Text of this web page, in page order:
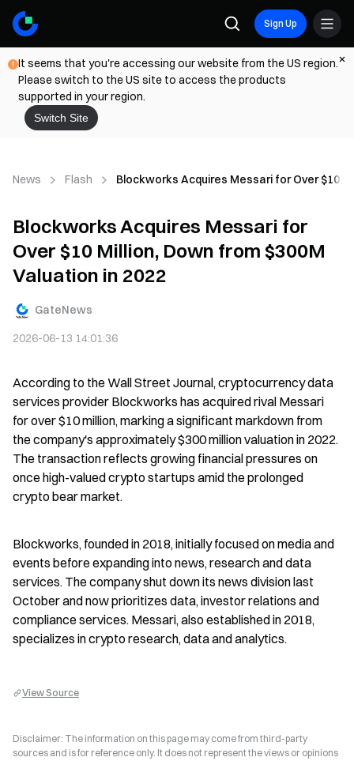
Sign Up
It seems that you're accessing our website from the US region.
Please switch to the US site to access the products
supported in your region.
Switch Site
News Flash Blockworks Acquires Messari for Over $10
Blockworks Acquires Messari for
Over $10 Million, Down from $300M
Valuation in 2022
GateNews
2026-06-13 14:01:36
According to the Wall Street Journal, cryptocurrency data
services provider Blockworks has acquired rival Messari
for over $10 million, marking a significant markdown from
the company's approximately $300 million valuation in 2022.
The transaction reflects growing financial pressures on
once high-valued crypto startups amid the prolonged
crypto bear market.
Blockworks, founded in 2018, initially focused on media and
events before expanding into news, research and data
services. The company shut down its news division last
October and now prioritizes data, investor relations and
compliance services. Messari, also established in 2018,
specializes in crypto research, data and analytics.
View Source
Disclaimer: The information on this page may come from third-party
sources and is for reference only. It does not represent the views or opinions